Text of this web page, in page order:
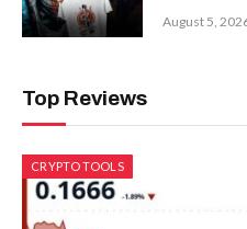
August 5,
Top Reviews
CRYPTO TOOLS